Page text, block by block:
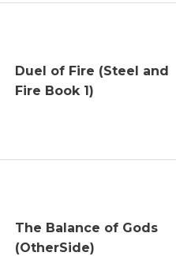
Duel of Fire (Steel and
Fire Book 1)
The Balance of Gods
(OtherSide)